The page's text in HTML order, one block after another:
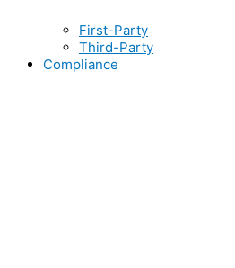
First-Party
Third-Party
Compliance